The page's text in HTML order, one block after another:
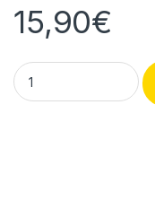
15,90€
Phoenix Contact